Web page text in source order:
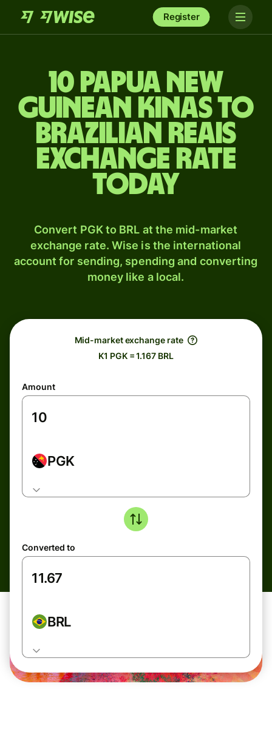
Register
10 Papua New
Guinean kinas to
Brazilian reais
exchange rate
today
Convert PGK to BRL at the mid-market
exchange rate. Wise is the international
account for sending, spending and converting
money like a local.
Mid-market exchange rate
K1 PGK = 1.167 BRL
Amount
PGK
Converted to
BRL